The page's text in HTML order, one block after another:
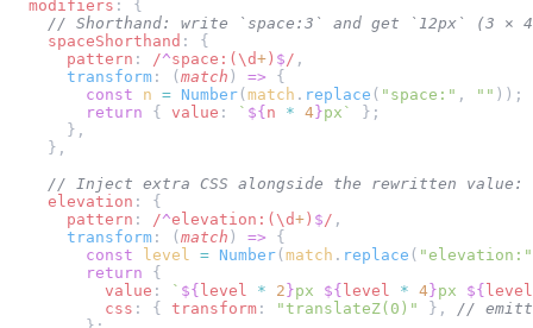
  modifiers
: {
// Shorthand: write `space:3` and get `12px` (3 ×
    spaceShorthand
: {
      pattern
: /^space:(\d+) $ / ,
      transform
: (match ) => {
        const
n = Number (match . replace ( "space:" , "" ));
        return
{ value : ` ${n * 4}px`
};
      },
    },
    // Inject extra CSS alongside the rewritten value:
    elevation
: {
      pattern
: /^elevation:(\d+) $ / ,
      transform
: (match ) => {
        const
level = Number (match . replace ( "elevation:"
        return
{
          value
: ` ${level * 2}px ${level * 4}px ${level
          css
: { transform : "translateZ(0)" },
//